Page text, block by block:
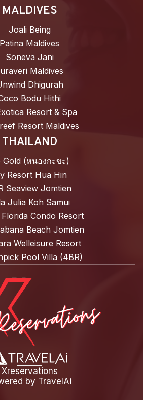
MALDIVES
Joali Being
Patina Maldives
Soneva Jani
Maldives
Dhigurah
Bodu Hithi
Resort & Spa
Resort Maldives
THAILAND
Gold (หนองกะขะ)
Resort Hua Hin
Seaview Jomtien
Julia Koh Samui
Condo Resort
Beach Jomtien
Welleisure Resort
Pool Villa (4BR)
Xreservations
by TravelAi